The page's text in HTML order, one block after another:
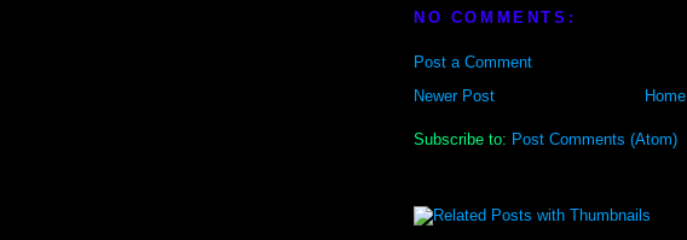
NO COMMENTS:
Post a Comment
Newer Post
Home
Subscribe to: Post Comments (Atom)